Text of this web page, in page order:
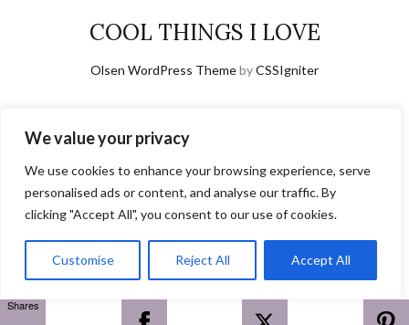
We value your privacy
We use cookies to enhance your browsing experience, serve
personalised ads or content, and analyse our traffic. By
clicking "Accept All", you consent to our use of cookies.
Customise Reject All Accept All
COOL THINGS I LOVE
Olsen WordPress ThemebyCSSIgniter
Shares